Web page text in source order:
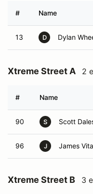
# Name
13 D Dylan
Xtreme Street A 2
# Name
90 S Scott
96 J James
Xtreme Street B 3